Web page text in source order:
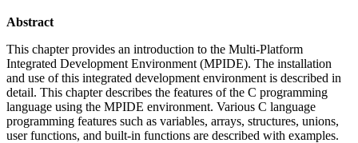
Abstract
This chapter provides an introduction to the Multi-Platform
Integrated Development Environment (MPIDE). The installation
and use of this integrated development environment is described in
detail. This chapter describes the features of the C programming
language using the MPIDE environment. Various C language
programming features such as variables, arrays, structures, unions,
user functions, and built-in functions are described with examples.